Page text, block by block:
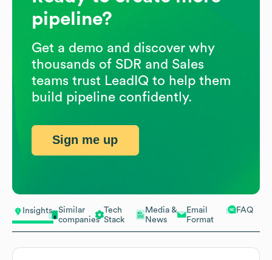
Insights
Similar
companies
Tech
Stack
Media &
News
Email
Format
FAQ
pipeline?
Get a demo and discover why
thousands of SDR and Sales
teams trust LeadIQ to help them
build pipeline confidently.
Sign me up